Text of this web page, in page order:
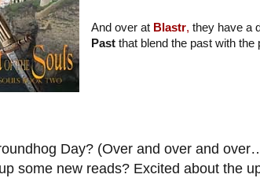
And over at Blastr, they have a
Past that blend the past with the
Day? (Over and over and
some new reads? Excited about the